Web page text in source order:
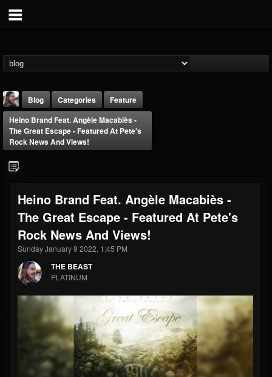
THE BEAST
@thebeast
203493 202954 41907
Forum
Blog Categories
Feature
Heino Brand Feat. Angèle Macabiès -
The Great Escape - Featured At Pete's
Rock News And Views!
Heino Brand Feat. Angèle Macabiès -
The Great Escape - Featured At Pete's
Rock News And Views!
Sunday January 9 2022, 1:45 PM
THE BEAST
PLATINUM